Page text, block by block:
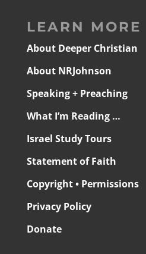
LEARN MORE
About Deeper Christian
About NRJohnson
Speaking + Preaching
What I’m Reading …
Israel Study Tours
Statement of Faith
Copyright • Permissions
Privacy Policy
Donate